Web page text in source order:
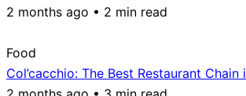
2 months ago • 2 min read
Food
Col’cacchio: The Best Restaurant